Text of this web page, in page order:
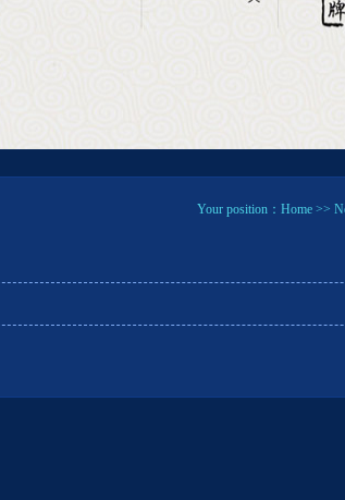
Your position： Home >>